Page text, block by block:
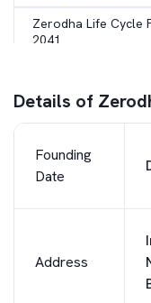
Zerodha Life Cycle
2041
Details of
Founding
Date
Address